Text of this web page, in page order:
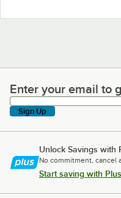
Enter your email to
Enter your email to
Sign Up
Unlock Savings with
No commitment, cancel
Start saving with Plus